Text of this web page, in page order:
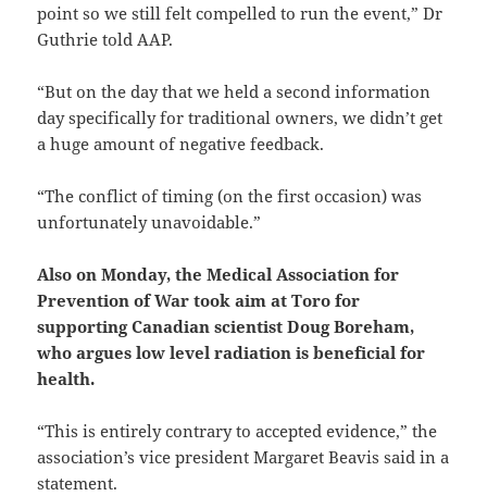
point so we still felt compelled to run the event,” Dr
Guthrie told AAP.
“But on the day that we held a second information
day specifically for traditional owners, we didn’t get
a huge amount of negative feedback.
“The conflict of timing (on the first occasion) was
unfortunately unavoidable.”
Also on Monday, the Medical Association for
Prevention of War took aim at Toro for
supporting Canadian scientist Doug Boreham,
who argues low level radiation is beneficial for
health.
“This is entirely contrary to accepted evidence,” the
association’s vice president Margaret Beavis said in a
statement.